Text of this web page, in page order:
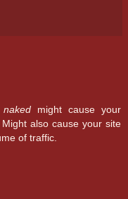
might cause your
also cause your site
of traffic.